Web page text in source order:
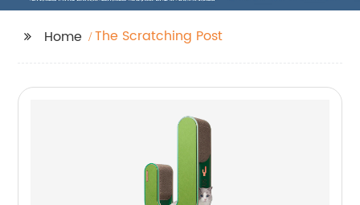
Home The Scratching Post